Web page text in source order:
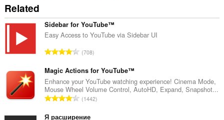
Related
Sidebar for YouTube™
Easy Access to YouTube via Sidebar UI
रे
ग
की
कु
ल
708
Magic Actions for YouTube™
Enhance your YouTube watching experience! Cinema Mode,
Mouse Wheel Volume Control, AutoHD, Expand, Snapshot...
रे 1442
Я расширение